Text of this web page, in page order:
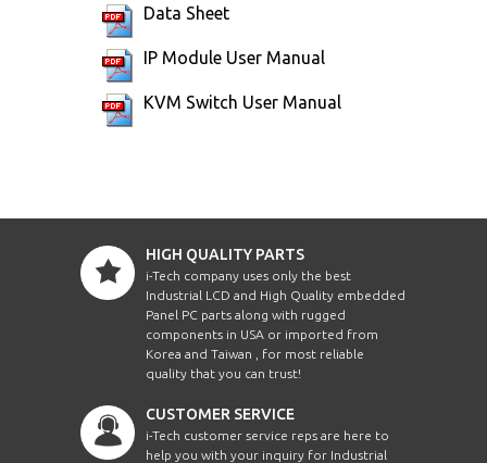
Data Sheet
IP Module User Manual
KVM Switch User Manual
HIGH QUALITY PARTS
i-Tech company uses only the best
Industrial LCD and High Quality embedded
Panel PC parts along with rugged
components in USA or imported from
Korea and Taiwan , for most reliable
quality that you can trust!
CUSTOMER SERVICE
i-Tech customer service reps are here to
help you with your inquiry for Industrial